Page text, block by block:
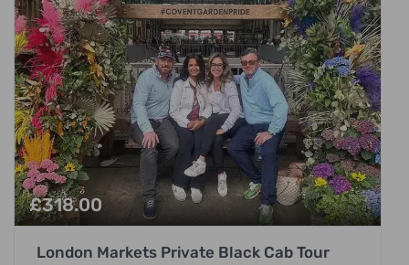
£318.00
London Markets Private Black Cab Tour